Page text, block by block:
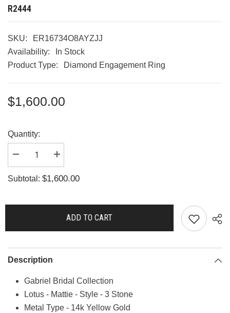
R2444
SKU:
ER16734O8AYZJJ
Availability:
In Stock
Product Type:
Diamond Engagement Ring
$1,600.00
Quantity:
Decrease
quantity
R2444
Increase
quantity
R2444
Subtotal: $1,600.00
ADD TO CART
Description
Gabriel Bridal Collection
Lotus - Mattie - Style - 3 Stone
Metal Type - 14k Yellow Gold